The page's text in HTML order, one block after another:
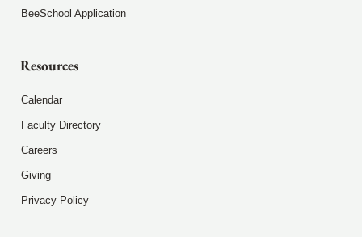
BeeSchool Application
Resources
Calendar
Faculty Directory
Careers
Giving
Privacy Policy